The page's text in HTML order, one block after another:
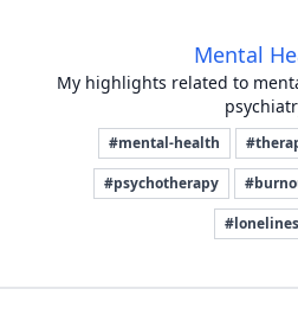
Mental
My highlights related to
#mental-health
#psychotherapy